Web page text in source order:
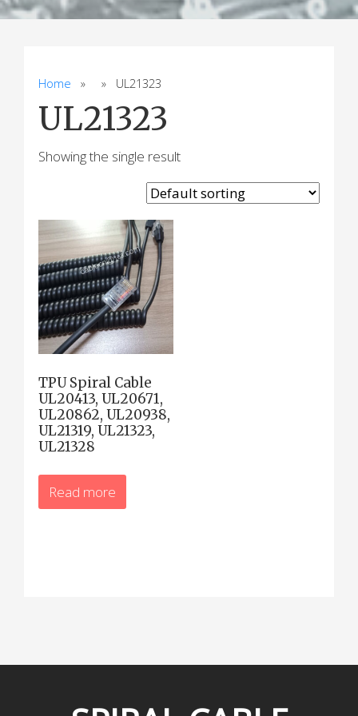
Home » » UL21323
UL21323
Showing the single result
TPU Spiral Cable
UL20413, UL20671,
UL20862, UL20938,
UL21319, UL21323,
UL21328
Read more